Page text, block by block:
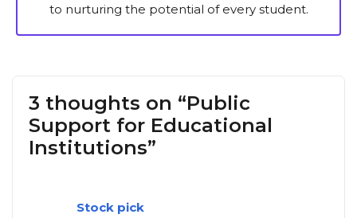
to nurturing the potential of every student.
3 thoughts on “Public
Support for Educational
Institutions”
Stock pick